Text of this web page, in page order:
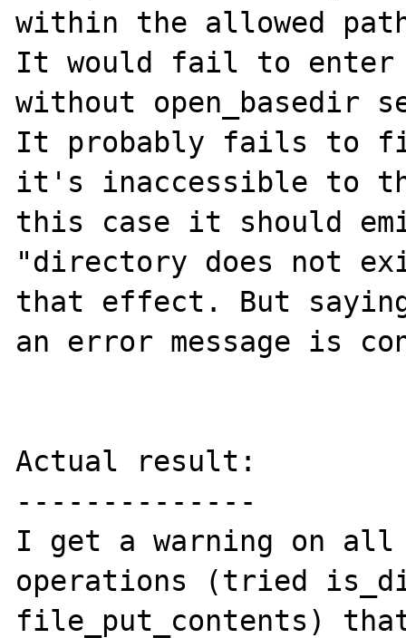
within the allowed
It would fail to enter
without open_basedir
It probably fails to
it's inaccessible to
this case it should
"directory does not
that effect. But
an error message is
Actual result:
--------------
I get a warning on
operations (tried
file_put_contents)